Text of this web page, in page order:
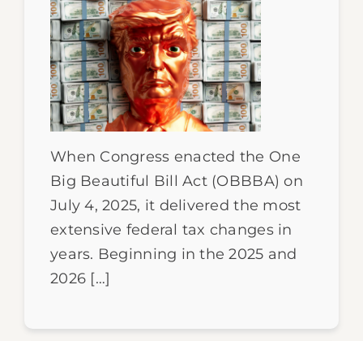
When Congress enacted the One
Big Beautiful Bill Act (OBBBA) on
July 4, 2025, it delivered the most
extensive federal tax changes in
years. Beginning in the 2025 and
2026 […]